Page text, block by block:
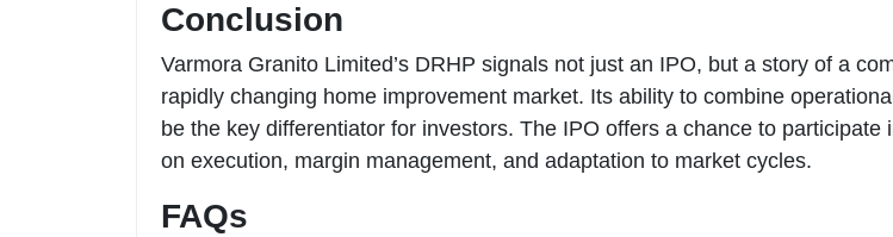
Conclusion
Varmora Granito Limited’s DRHP signals not just an IPO, but a story of a
rapidly changing home improvement market. Its ability to combine
be the key differentiator for investors. The IPO offers a chance to
on execution, margin management, and adaptation to market cycles.
FAQs